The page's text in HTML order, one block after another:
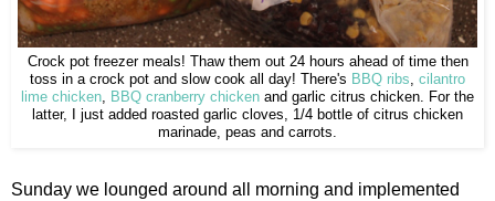
Crock pot freezer meals! Thaw them out 24 hours ahead of time then
toss in a crock pot and slow cook all day! There's BBQ ribs, cilantro
lime chicken, BBQ cranberry chicken and garlic citrus chicken. For the
latter, I just added roasted garlic cloves, 1/4 bottle of citrus chicken
marinade, peas and carrots.
Sunday we lounged around all morning and implemented